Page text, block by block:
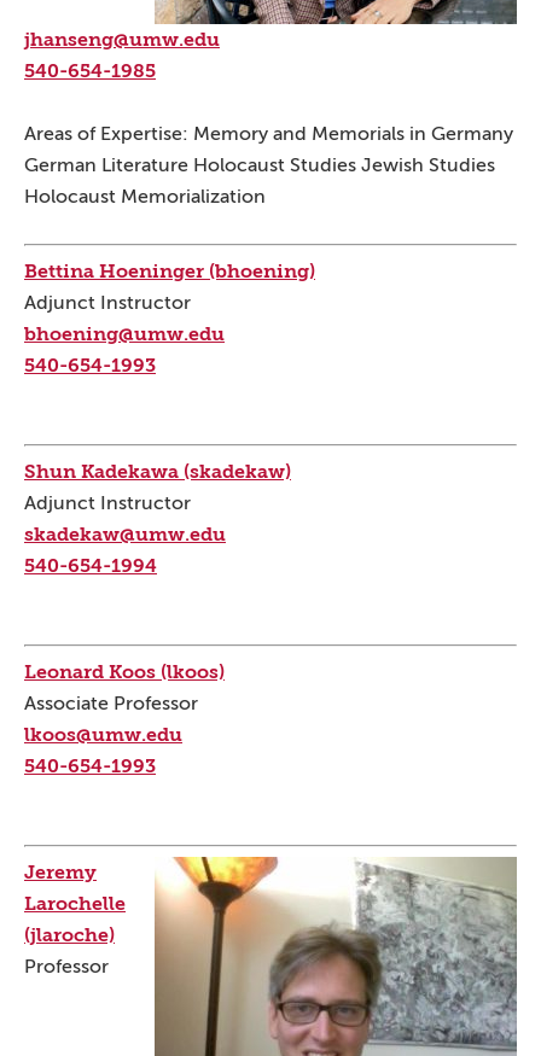
jhanseng@umw.edu
540-654-1985
Areas of Expertise: Memory and Memorials in Germany
German Literature Holocaust Studies Jewish Studies
Holocaust Memorialization
Bettina Hoeninger (bhoening)
Adjunct Instructor
bhoening@umw.edu
540-654-1993
Shun Kadekawa (skadekaw)
Adjunct Instructor
skadekaw@umw.edu
540-654-1994
Leonard Koos (lkoos)
Associate Professor
lkoos@umw.edu
540-654-1993
Jeremy
Larochelle
(jlaroche)
Professor